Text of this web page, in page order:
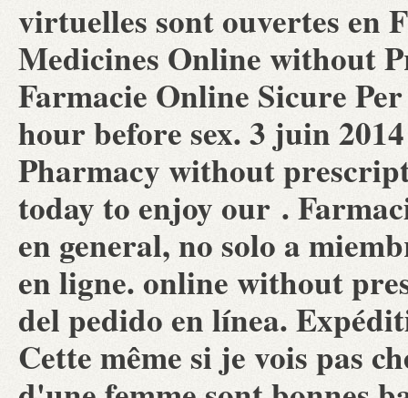
virtuelles sont ouvertes en
Medicines Online without
Farmacie Online Sicure
hour before sex. 3 juin
Pharmacy without
today to enjoy our .
en general, no solo a
en ligne. online without
del pedido en línea.
Cette même si je vois pas